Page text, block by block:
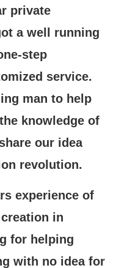
private
a well running
step
service.
man to help
knowledge of
our idea
revolution.
experience of
in
for helping
with no idea for